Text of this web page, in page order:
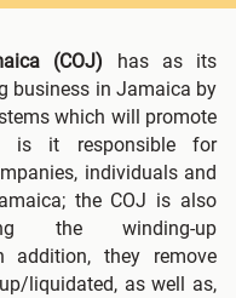
(COJ) has as its
business in Jamaica by
which will promote
is it responsible for
individuals and
the COJ is also
the winding-up
addition, they remove
liquidated, as well as,